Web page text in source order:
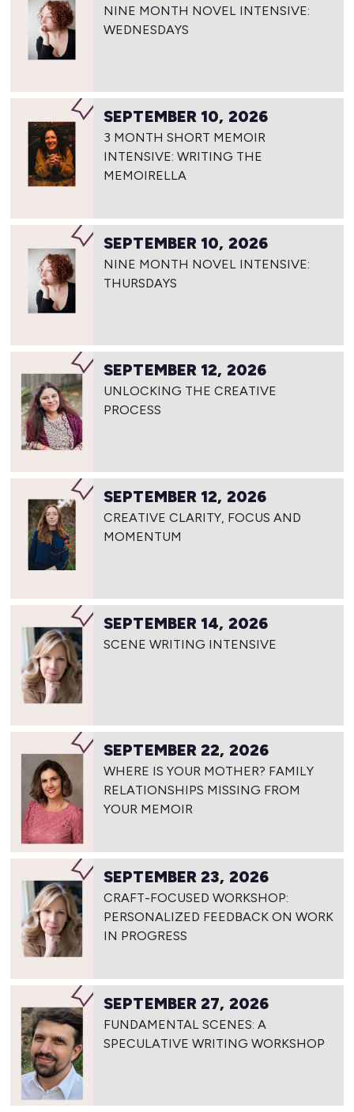
NINE MONTH NOVEL INTENSIVE:
WEDNESDAYS
SEPTEMBER 10, 2026
3 MONTH SHORT MEMOIR
INTENSIVE: WRITING THE
MEMOIRELLA
SEPTEMBER 10, 2026
NINE MONTH NOVEL INTENSIVE:
THURSDAYS
SEPTEMBER 12, 2026
UNLOCKING THE CREATIVE
PROCESS
SEPTEMBER 12, 2026
CREATIVE CLARITY, FOCUS AND
MOMENTUM
SEPTEMBER 14, 2026
SCENE WRITING INTENSIVE
SEPTEMBER 22, 2026
WHERE IS YOUR MOTHER? FAMILY
RELATIONSHIPS MISSING FROM
YOUR MEMOIR
SEPTEMBER 23, 2026
CRAFT-FOCUSED WORKSHOP:
PERSONALIZED FEEDBACK ON WORK
IN PROGRESS
SEPTEMBER 27, 2026
FUNDAMENTAL SCENES: A
SPECULATIVE WRITING WORKSHOP